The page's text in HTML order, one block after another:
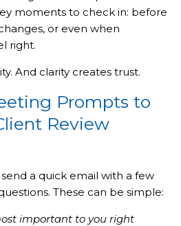
moments to check in: before
or even when
right.
And clarity creates trust.
Prompts to
Review
a quick email with a few
These can be simple:
important to you right